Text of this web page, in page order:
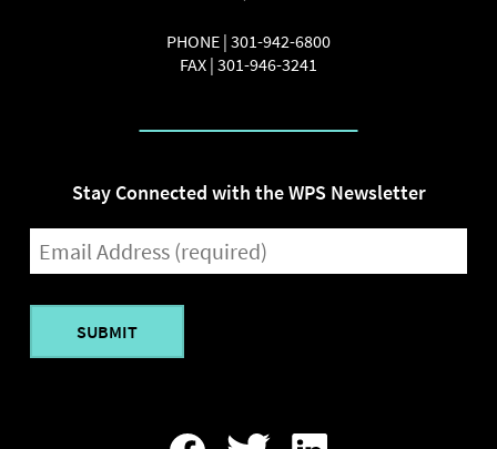
PHONE | 301-942-6800
FAX | 301-946-3241
Stay Connected with the WPS Newsletter
EMAIL
(REQUIRED)
Find
Follow
Find